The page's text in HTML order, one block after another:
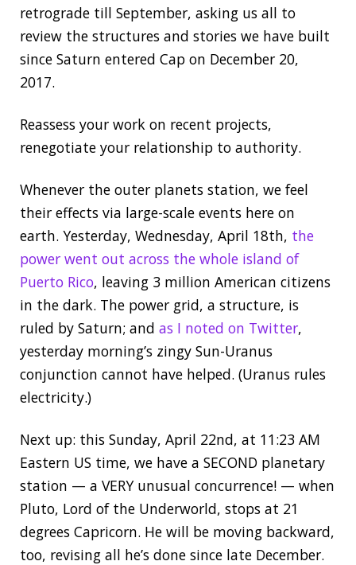
retrograde till September, asking us all to
review the structures and stories we have built
since Saturn entered Cap on December 20,
2017.
Reassess your work on recent projects,
renegotiate your relationship to authority.
Whenever the outer planets station, we feel
their effects via large-scale events here on
earth. Yesterday, Wednesday, April 18th, the
power went out across the whole island of
Puerto Rico, leaving 3 million American citizens
in the dark. The power grid, a structure, is
ruled by Saturn; and as I noted on Twitter,
yesterday morning’s zingy Sun-Uranus
conjunction cannot have helped. (Uranus rules
electricity.)
Next up: this Sunday, April 22nd, at 11:23 AM
Eastern US time, we have a SECOND planetary
station — a VERY unusual concurrence! — when
Pluto, Lord of the Underworld, stops at 21
degrees Capricorn. He will be moving backward,
too, revising all he’s done since late December.